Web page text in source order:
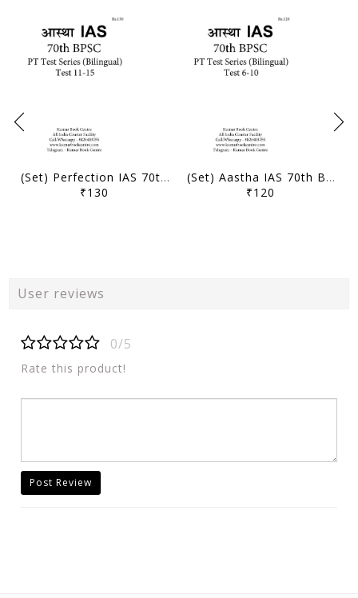
(Set) Perfection IAS 70th BPSC (Bilingual) PT Test Series - Test 11 to 15 - [B/W PRINTOUT]
₹130
(Set) Aastha IAS 70th BPSC (Bilingual) PT Test Series - Test 6 to 10 - [B/W PRINTOUT]
₹120
User reviews
0/5
Rate this product!
Post Review